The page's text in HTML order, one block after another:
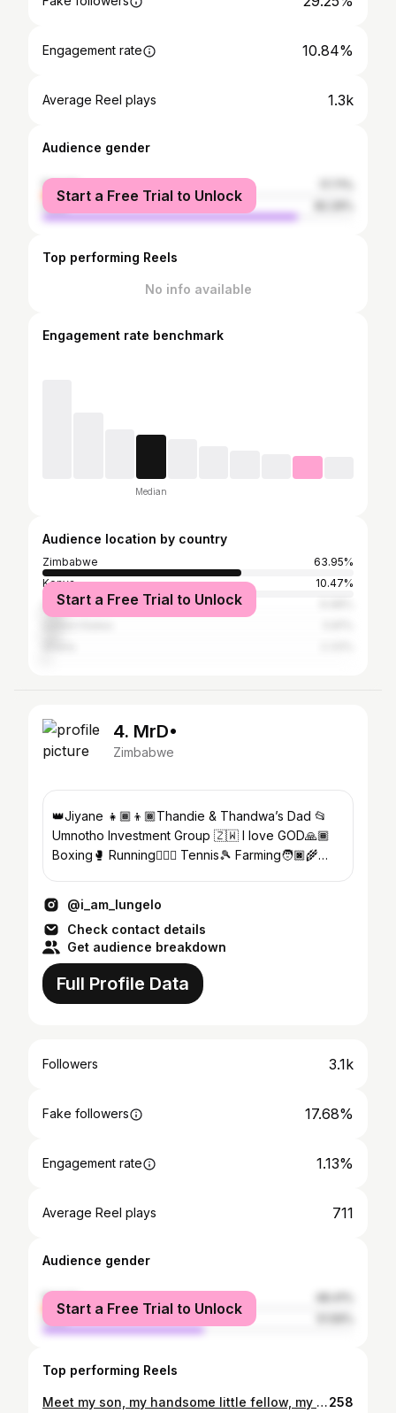
Engagement rate 10.84%
Average Reel plays 1.3k
Audience gender
female
male
Start a Free Trial to Unlock
Top performing Reels
No info available
Engagement rate benchmark
Median
Audience location by country
Zimbabwe
63.95%
Kenya
10.47%
South Africa
Start a Free Trial to Unlock
4. MrD•
Zimbabwe
👑Jiyane 👧🏾👦🏾Thandie & Thandwa’s Dad 📂
Umnotho Investment Group 🇿🇼 I love GOD🙏🏾
Boxing🥊 Running🏃🏾‍♂️ Tennis🎾 Farming🧑🏿‍🌾
@i_am_lungelo
Check contact details
Get audience breakdown
Full Profile Data
Followers 3.1k
Fake followers 17.68%
Engagement rate 1.13%
Average Reel plays 711
Audience gender
female
male
Start a Free Trial to Unlock
Top performing Reels
Meet my son, my handsome little fellow, my heir, indlalifa; wena onhliziyo equnga isibindi, wena ongqondo ebukhali, umfana omuhle ngabomo, 👑Jiyane kaDaddy❤️ THANDWA ASIEL (1 Chron 4:35)[made by Jehova] KHUPE258